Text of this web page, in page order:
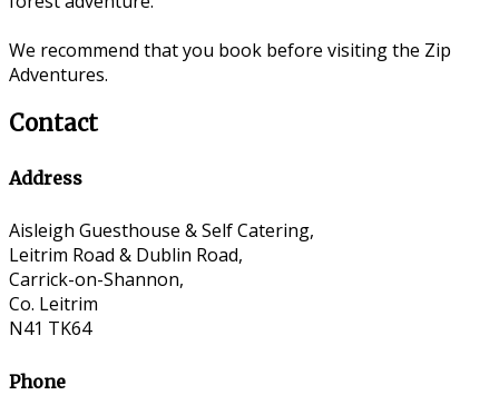
We recommend that you book before visiting the Zip
Adventures.
Contact
Address
Aisleigh Guesthouse & Self Catering,
Leitrim Road & Dublin Road,
Carrick-on-Shannon,
Co. Leitrim
N41 TK64
Phone